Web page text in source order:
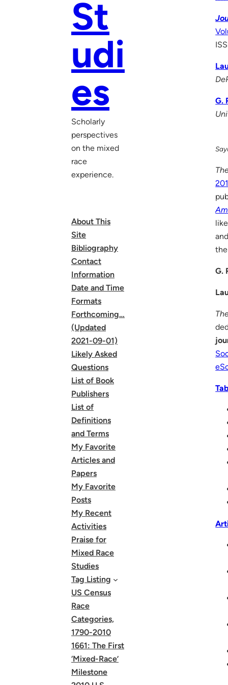
St
udi
es
Scholarly
perspectives
on the mixed
race
experience.
About This
Site
Bibliography
Contact
Information
Date and Time
Formats
Forthcoming…
(Updated
2021-09-01)
Likely Asked
Questions
List of Book
Publishers
List of
Definitions
and Terms
My Favorite
Articles and
Papers
My Favorite
Posts
My Recent
Activities
Praise for
Mixed Race
Studies
Tag Listing
US Census
Race
Categories,
1790-2010
1661: The First
‘Mixed-Race’
Milestone
G.
G.